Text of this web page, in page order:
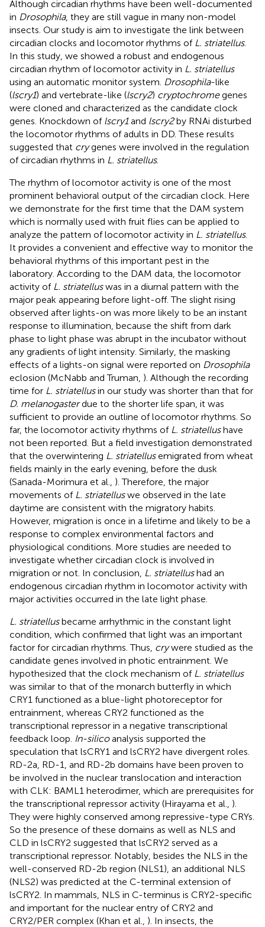
Although circadian rhythms have been well-documented
in Drosophila, they are still vague in many non-model
insects. Our study is aim to investigate the link between
circadian clocks and locomotor rhythms of L. striatellus.
In this study, we showed a robust and endogenous
circadian rhythm of locomotor activity in L. striatellus
using an automatic monitor system. Drosophila-like
(lscry1) and vertebrate-like (lscry2) cryptochromegenes
were cloned and characterized as the candidate clock
genes. Knockdown of lscry1and lscry2by RNAi disturbed
the locomotor rhythms of adults in DD. These results
suggested that crygenes were involved in the regulation
of circadian rhythms in L. striatellus.
The rhythm of locomotor activity is one of the most
prominent behavioral output of the circadian clock. Here
we demonstrate for the first time that the DAM system
which is normally used with fruit flies can be applied to
analyze the pattern of locomotor activity in L. striatellus.
It provides a convenient and effective way to monitor the
behavioral rhythms of this important pest in the
laboratory. According to the DAM data, the locomotor
activity of L. striatelluswas in a diurnal pattern with the
major peak appearing before light-off. The slight rising
observed after lights-on was more likely to be an instant
response to illumination, because the shift from dark
phase to light phase was abrupt in the incubator without
any gradients of light intensity. Similarly, the masking
effects of a lights-on signal were reported on Drosophila
eclosion (McNabb and Truman, ). Although the recording
time for L. striatellusin our study was shorter than that for
D. melanogasterdue to the shorter life span, it was
sufficient to provide an outline of locomotor rhythms. So
far, the locomotor activity rhythms of L. striatellushave
not been reported. But a field investigation demonstrated
that the overwintering L. striatellusemigrated from wheat
fields mainly in the early evening, before the dusk
(Sanada-Morimura et al., ). Therefore, the major
movements of L. striatelluswe observed in the late
daytime are consistent with the migratory habits.
However, migration is once in a lifetime and likely to be a
response to complex environmental factors and
physiological conditions. More studies are needed to
investigate whether circadian clock is involved in
migration or not. In conclusion, L. striatellushad an
endogenous circadian rhythm in locomotor activity with
major activities occurred in the late light phase.
L. striatellusbecame arrhythmic in the constant light
condition, which confirmed that light was an important
factor for circadian rhythms. Thus, crywere studied as the
candidate genes involved in photic entrainment. We
hypothesized that the clock mechanism of L. striatellus
was similar to that of the monarch butterfly in which
CRY1 functioned as a blue-light photoreceptor for
entrainment, whereas CRY2 functioned as the
transcriptional repressor in a negative transcriptional
feedback loop. In-silicoanalysis supported the
speculation that lsCRY1 and lsCRY2 have divergent roles.
RD-2a, RD-1, and RD-2b domains have been proven to
be involved in the nuclear translocation and interaction
with CLK: BAML1 heterodimer, which are prerequisites for
the transcriptional repressor activity (Hirayama et al., ).
They were highly conserved among repressive-type CRYs.
So the presence of these domains as well as NLS and
CLD in lsCRY2 suggested that lsCRY2 served as a
transcriptional repressor. Notably, besides the NLS in the
well-conserved RD-2b region (NLS1), an additional NLS
(NLS2) was predicted at the C-terminal extension of
lsCRY2. In mammals, NLS in C-terminus is CRY2-specific
and important for the nuclear entry of CRY2 and
CRY2/PER complex (Khan et al., ). In insects, the